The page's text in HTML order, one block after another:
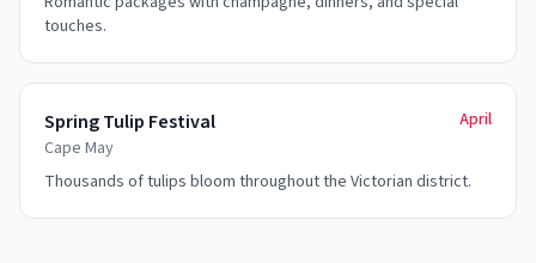
touches.
Spring Tulip Festival
April
Cape May
Thousands of tulips bloom throughout the Victorian district.